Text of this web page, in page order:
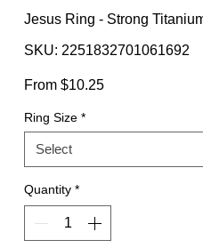
Jesus Ring - Strong
SKU: 2251832701061692
From $10.25Sale
Ring Size *
Select
Quantity *